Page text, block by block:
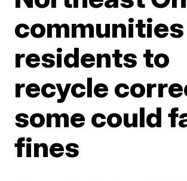
residents to
recycle
some could
fines